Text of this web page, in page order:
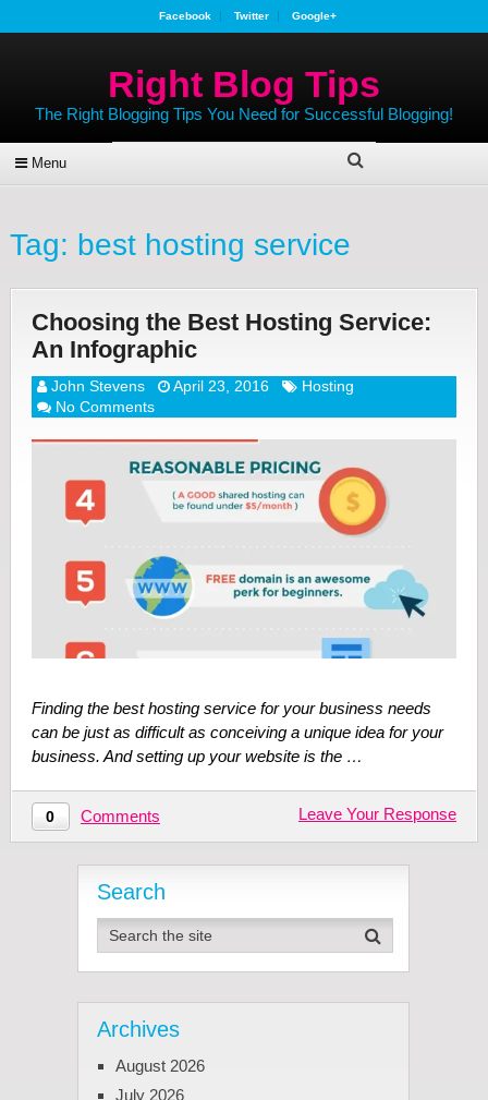
Facebook Twitter Google+
Right Blog Tips
The Right Blogging Tips You Need for Successful Blogging!
Menu
Tag: best hosting service
Choosing the Best Hosting Service:
An Infographic
John Stevens April 23, 2016
Hosting
No Comments
Finding the best hosting service for your business needs
can be just as difficult as conceiving a unique idea for your
business. And setting up your website is the …
0 Comments Leave Your Response
Search
Archives
August 2026
July 2026